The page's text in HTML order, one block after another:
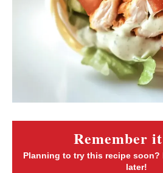
Remember
Planning to try this recipe
later!